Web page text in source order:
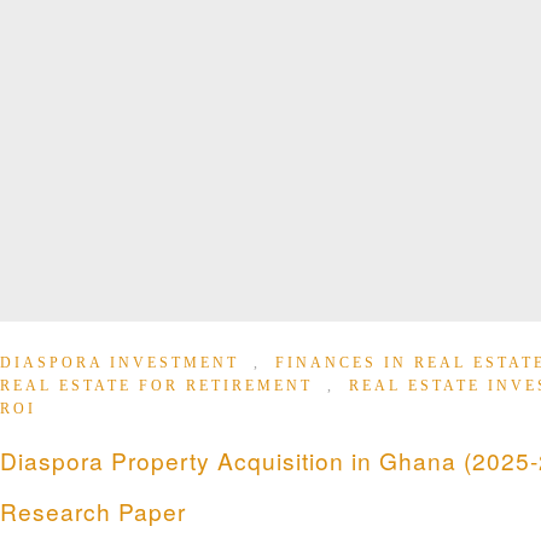
DIASPORA INVESTMENT , FINANCES IN REAL
REAL ESTATE FOR RETIREMENT
, REAL ESTATE
ROI
Diaspora Property Acquisition in Ghana
Research Paper